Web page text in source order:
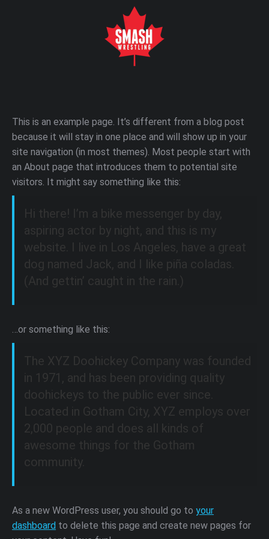
This is an example page. It’s different from a blog post
because it will stay in one place and will show up in your
site navigation (in most themes). Most people start with
an About page that introduces them to potential site
visitors. It might say something like this:
Hi there! I’m a bike messenger by day,
aspiring actor by night, and this is my
website. I live in Los Angeles, have a great
dog named Jack, and I like piña coladas.
(And gettin’ caught in the rain.)
…or something like this:
The XYZ Doohickey Company was founded
in 1971, and has been providing quality
doohickeys to the public ever since.
Located in Gotham City, XYZ employs over
2,000 people and does all kinds of
awesome things for the Gotham
community.
As a new WordPress user, you should go to your
dashboard to delete this page and create new pages for